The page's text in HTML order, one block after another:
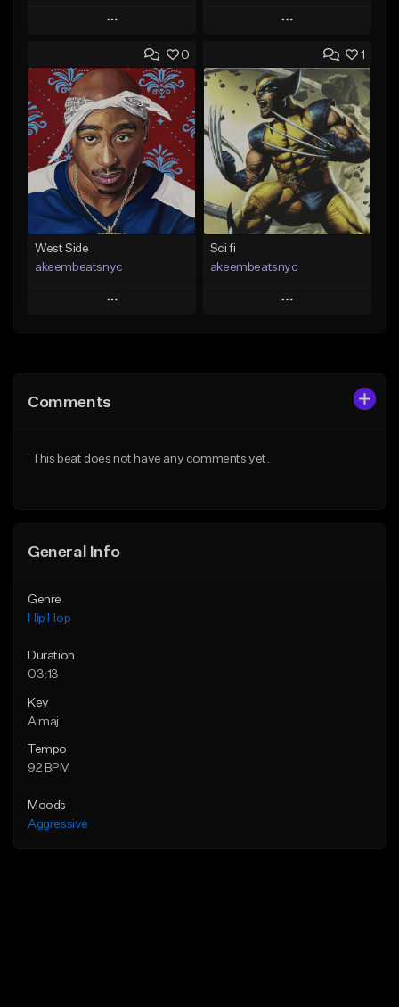
Play
Add to Queue
Add To Playlist
Like Beat
From $20.00
Find similar
Play
Add to Queue
Add To Playlist
Like Beat
Download Item
From $29.99
Find similar
0
West Side
akeembeatsnyc
Play
Like Beat
1
Sci fi
akeembeatsnyc
Play
Comments
This beat does not have any comments yet.
General Info
Genre
Hip Hop
Duration
03:13
Key
A maj
Tempo
92 BPM
Moods
Aggressive